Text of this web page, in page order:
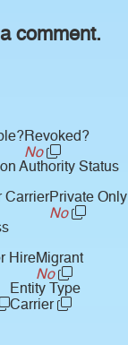
comment.
Revoked?
No
Authority Status
CarrierPrivate Only
No
HireMigrant
No
Entity Type
Carrier